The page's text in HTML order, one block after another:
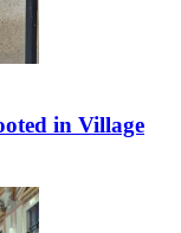
in Village